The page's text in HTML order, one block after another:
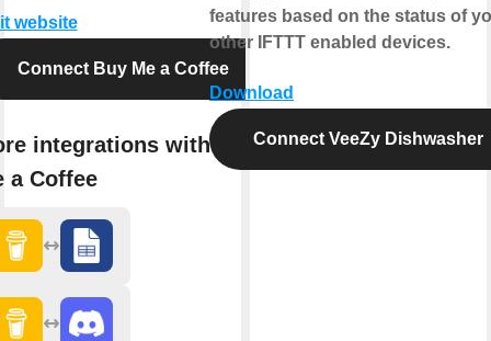
website
Connect Buy Me a Coffee
integrations with Buy
a Coffee
features based on the status of
other IFTTT enabled devices.
Download
Connect VeeZy Dishwasher